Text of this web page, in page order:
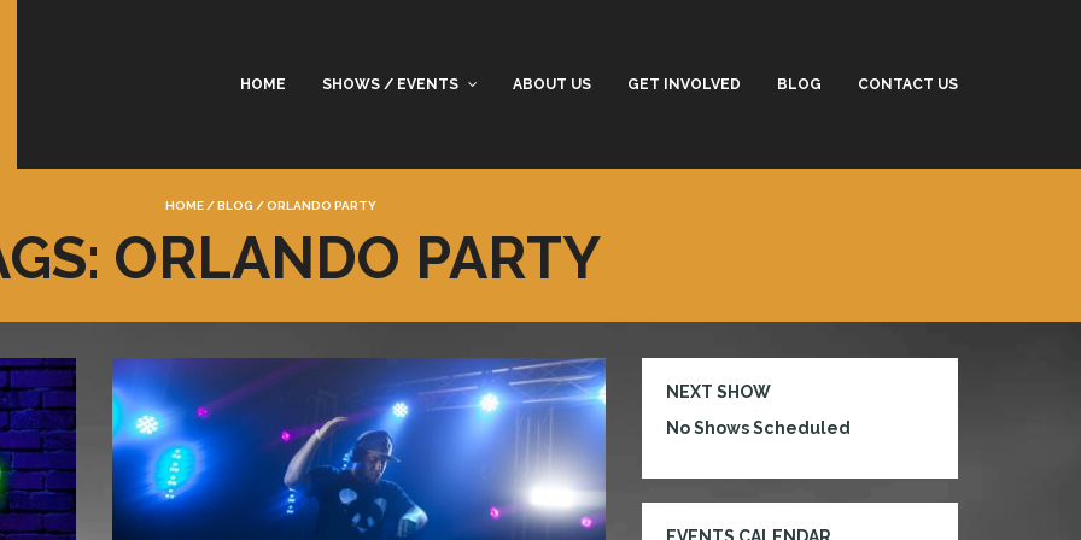
HOME SHOWS / EVENTS ABOUT US GET INVOLVED BLOG CONTACT US
HOME / BLOG / ORLANDO PARTY
ORLANDO PARTY
NEXT SHOW
No Shows Scheduled